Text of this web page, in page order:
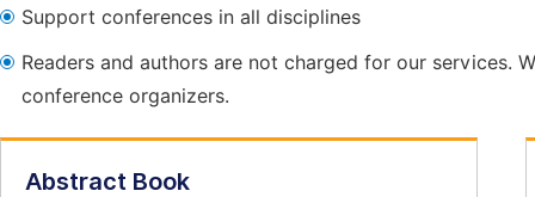
Support conferences in all disciplines
Readers and authors are not charged for our services.
conference organizers.
Abstract Book